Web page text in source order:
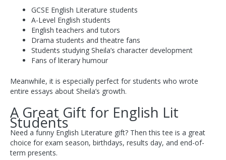
GCSE English Literature students
A-Level English students
English teachers and tutors
Drama students and theatre fans
Students studying Sheila’s character development
Fans of literary humour
Meanwhile, it is especially perfect for students who wrote
entire essays about Sheila’s growth.
A Great Gift for English Lit
Students
Need a funny English Literature gift? Then this tee is a great
choice for exam season, birthdays, results day, and end-of-
term presents.